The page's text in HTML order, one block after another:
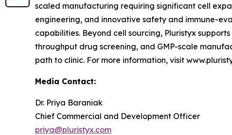
scaled manufacturing requiring significant cell
engineering, and innovative safety and immune-
capabilities. Beyond cell sourcing, Pluristyx
throughput drug screening, and GMP-scale
path to clinic. For more information, visit
Media Contact:
Dr. Priya Baraniak
Chief Commercial and Development Officer
priya@pluristyx.com